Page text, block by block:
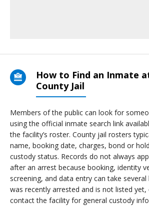
How to Find an Inmate
County Jail
Members of the public can look for
using the official inmate search link
the facility’s roster. County jail rosters
name, booking date, charges, bond or
custody status. Records do not always
after an arrest because booking, identity
screening, and data entry can take
was recently arrested and is not listed
contact the facility for general custody